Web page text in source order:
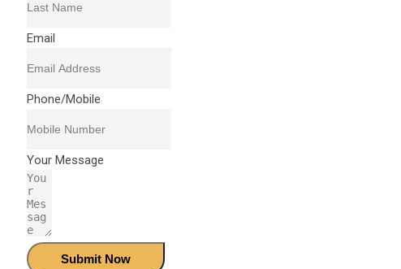
Email
Phone/Mobile
Your Message
Submit Now